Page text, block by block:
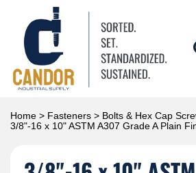
Home > Fasteners > Bolts & Hex Cap
3/8"-16 x 10" ASTM A307 Grade A Plain